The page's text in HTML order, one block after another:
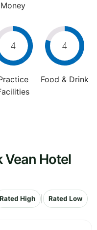
Money
4 4
Food & Drink
Vean Hotel
Rated High Rated Low